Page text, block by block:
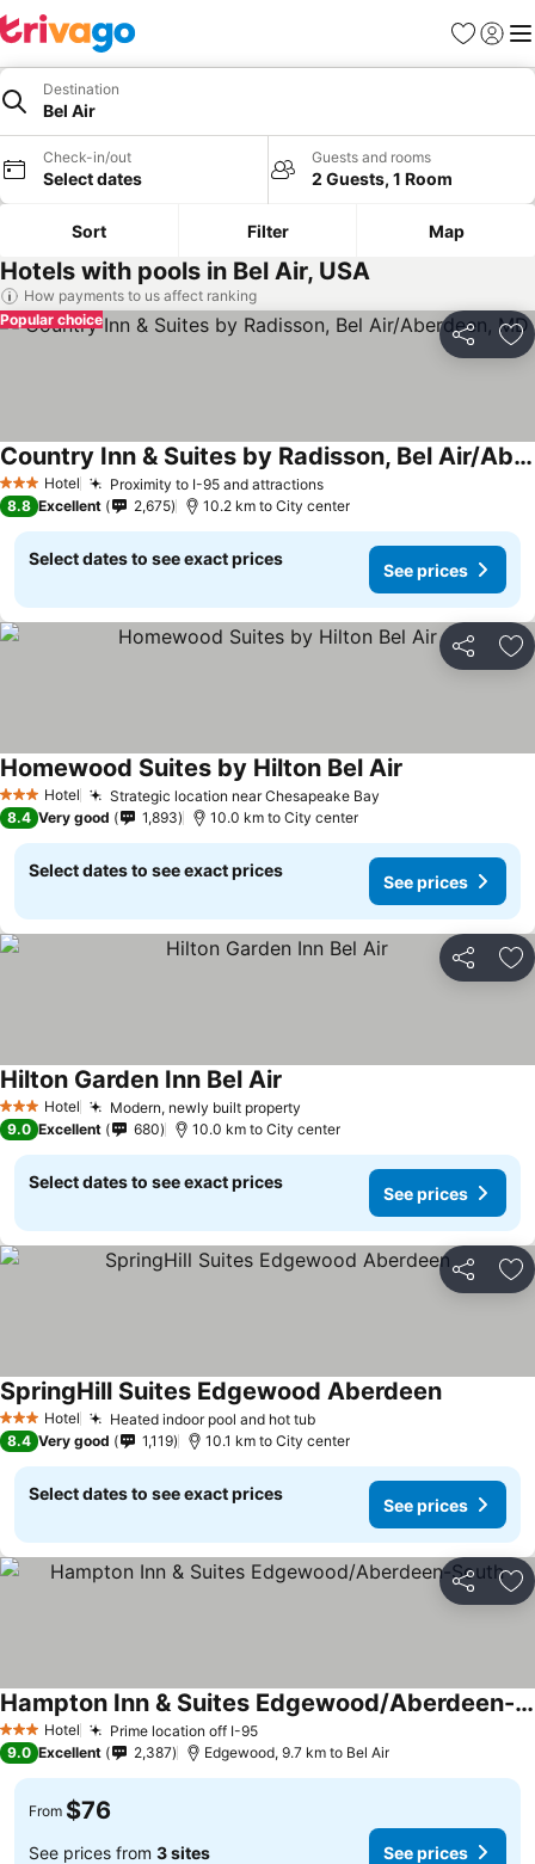
Favorites
Sign in
Destination
Bel Air
Check-in/out
Select dates
Guests and rooms
2 Guests, 1 Room
Sort Filter Map
Hotels with pools in Bel Air, USA
How payments to us affect ranking
Share
Popular choice
3 StarsHotel Proximity to I-95 and attractions
Country Inn & Suites by Radisson, Bel Air/Aberdeen, MD
8.8 Excellent 2,675 10.2 km to City center
Select dates to see exact prices
See prices
Share
3 StarsHotel Strategic location near Chesapeake Bay
Homewood Suites by Hilton Bel Air
8.4 Very good 1,893 10.0 km to City center
Select dates to see exact prices
See prices
Share
3 StarsHotel Modern, newly built property
Hilton Garden Inn Bel Air
9.0 Excellent 680 10.0 km to City center
Select dates to see exact prices
See prices
Share
3 StarsHotel Heated indoor pool and hot tub
SpringHill Suites Edgewood Aberdeen
8.4 Very good 1,119 10.1 km to City center
Select dates to see exact prices
See prices
Share
3 StarsHotel Prime location off I-95
Hampton Inn & Suites Edgewood/Aberdeen-South
9.0 Excellent 2,387 Edgewood, 9.7 km to Bel Air
From $76
See prices from 3 sites See prices